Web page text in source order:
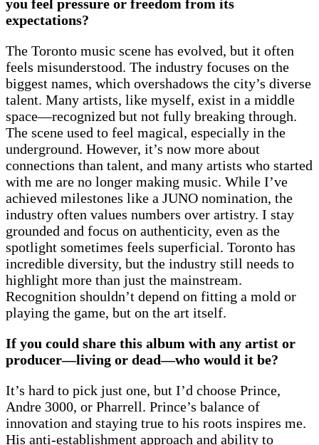
you feel pressure or freedom from its
expectations?
The Toronto music scene has evolved, but it often
feels misunderstood. The industry focuses on the
biggest names, which overshadows the city’s diverse
talent. Many artists, like myself, exist in a middle
space—recognized but not fully breaking through.
The scene used to feel magical, especially in the
underground. However, it’s now more about
connections than talent, and many artists who started
with me are no longer making music. While I’ve
achieved milestones like a JUNO nomination, the
industry often values numbers over artistry. I stay
grounded and focus on authenticity, even as the
spotlight sometimes feels superficial. Toronto has
incredible diversity, but the industry still needs to
highlight more than just the mainstream.
Recognition shouldn’t depend on fitting a mold or
playing the game, but on the art itself.
If you could share this album with any artist or
producer—living or dead—who would it be?
It’s hard to pick just one, but I’d choose Prince,
Andre 3000, or Pharrell. Prince’s balance of
innovation and staying true to his roots inspires me.
His anti-establishment approach and ability to